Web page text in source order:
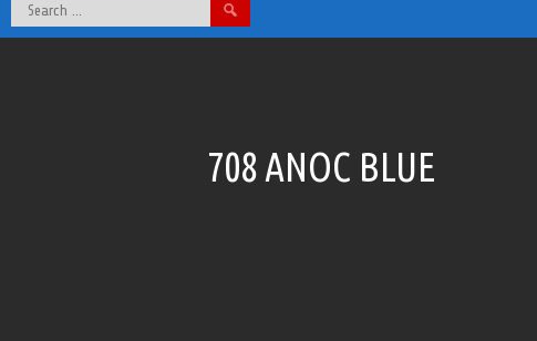
Search
for:
708 ANOC BLUE